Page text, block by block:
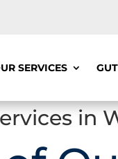
SERVICES
in